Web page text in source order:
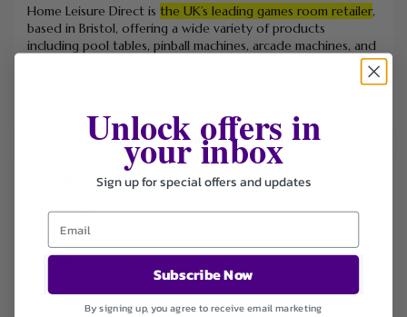
Home Leisure Direct is the UK’s leading games room retailer,
based in Bristol, offering a wide variety of products
including pool tables, pinball machines, arcade machines, and
FILTER STORE
Categories
Coupons
Deals
Sort by
Unlock offers in
your inbox
Sign up for special offers and updates
Subscribe Now
By signing up, you agree to receive email marketing